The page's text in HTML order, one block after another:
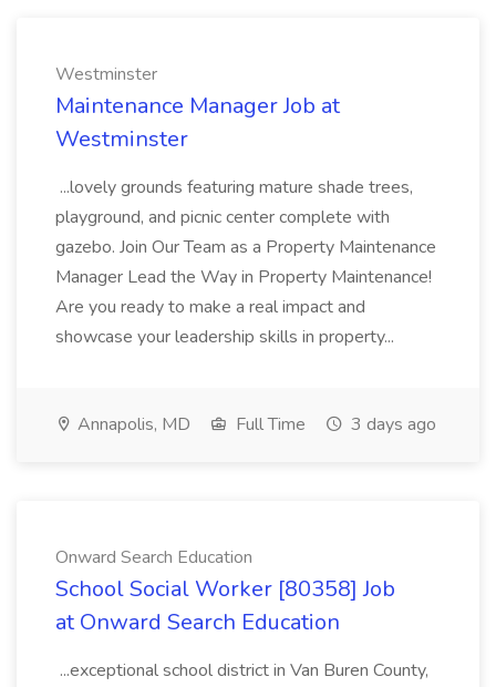
Westminster
Maintenance Manager Job at
Westminster
...lovely grounds featuring mature shade trees,
playground, and picnic center complete with
gazebo. Join Our Team as a Property Maintenance
Manager Lead the Way in Property Maintenance!
Are you ready to make a real impact and
showcase your leadership skills in property...
Annapolis, MD Full Time 3 days ago
Onward Search Education
School Social Worker [80358] Job
at Onward Search Education
...exceptional school district in Van Buren County,